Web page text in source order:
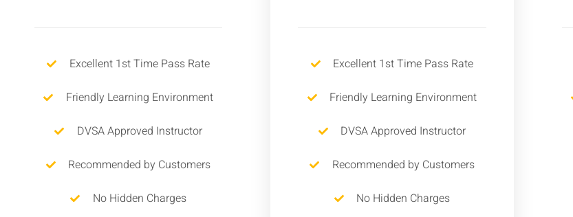
Excellent 1st Time Pass Rate
Friendly Learning Environment
DVSA Approved Instructor
Recommended by Customers
No Hidden Charges
Excellent 1st Time Pass Rate
Friendly Learning Environment
DVSA Approved Instructor
Recommended by Customers
No Hidden Charges